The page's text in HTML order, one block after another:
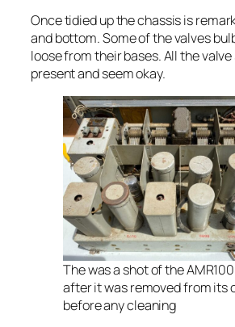
Once tidied up the chassis is
and bottom. Some of the valves
loose from their bases. All the
present and seem okay.
The was a shot of the
after it was removed from its
before any cleaning